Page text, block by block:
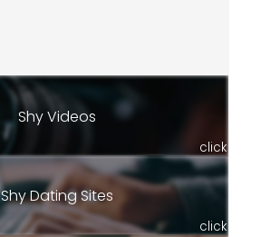
Shy Videos
click
Shy Dating Sites
click